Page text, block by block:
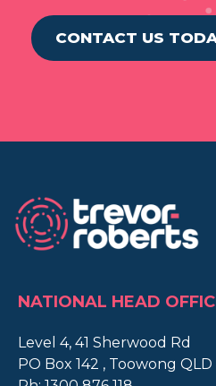
CONTACT US
NATIONAL HEAD
Level 4, 41 Sherwood Rd
PO Box 142 , Toowong